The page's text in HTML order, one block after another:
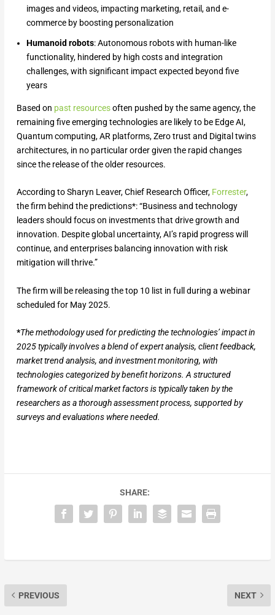
images and videos, impacting marketing, retail, and e-
commerce by boosting personalization
Humanoid robots: Autonomous robots with human-like
functionality, hindered by high costs and integration
challenges, with significant impact expected beyond five
years
Based on past resourcesoften pushed by the same agency, the
remaining five emerging technologies are likely to be Edge AI,
Quantum computing, AR platforms, Zero trust and Digital twins
architectures, in no particular order given the rapid changes
since the release of the older resources.
According to Sharyn Leaver, Chief Research Officer, Forrester,
the firm behind the predictions*: “Business and technology
leaders should focus on investments that drive growth and
innovation. Despite global uncertainty, AI’s rapid progress will
continue, and enterprises balancing innovation with risk
mitigation will thrive.”
The firm will be releasing the top 10 list in full during a webinar
scheduled for May 2025.
*The methodology used for predicting the technologies’ impact in
2025 typically involves a blend of expert analysis, client feedback,
market trend analysis, and investment monitoring, with
technologies categorized by benefit horizons. A structured
framework of critical market factors is typically taken by the
researchers as a thorough assessment process, supported by
surveys and evaluations where needed.
SHARE:
PREVIOUS NEXT